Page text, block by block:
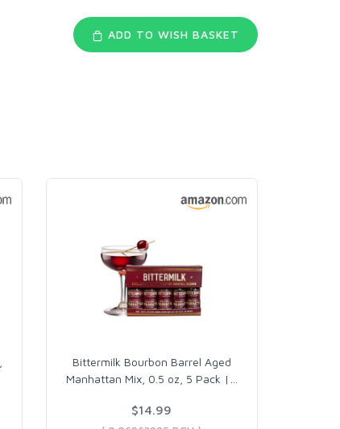
ADD TO WISH BASKET
Bittermilk Bourbon Barrel Aged
Manhattan Mix, 0.5 oz, 5 Pack |
$14.99